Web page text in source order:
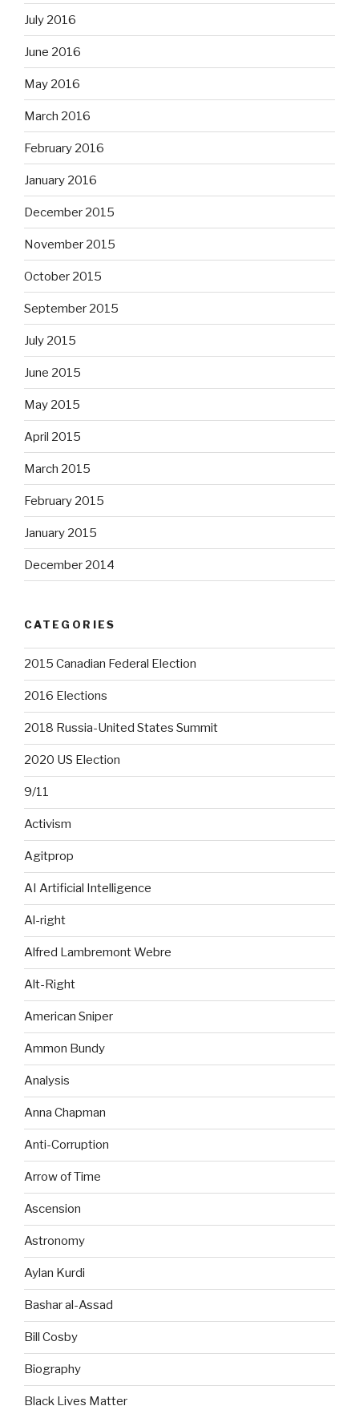
July 2016
June 2016
May 2016
March 2016
February 2016
January 2016
December 2015
November 2015
October 2015
September 2015
July 2015
June 2015
May 2015
April 2015
March 2015
February 2015
January 2015
December 2014
CATEGORIES
2015 Canadian Federal Election
2016 Elections
2018 Russia-United States Summit
2020 US Election
9/11
Activism
Agitprop
AI Artificial Intelligence
Al-right
Alfred Lambremont Webre
Alt-Right
American Sniper
Ammon Bundy
Analysis
Anna Chapman
Anti-Corruption
Arrow of Time
Ascension
Astronomy
Aylan Kurdi
Bashar al-Assad
Bill Cosby
Biography
Black Lives Matter